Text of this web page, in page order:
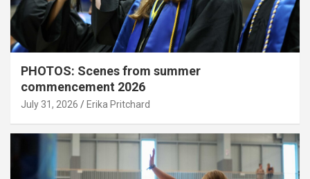
PHOTOS: Scenes from summer
commencement 2026
July 31, 2026 Erika Pritchard